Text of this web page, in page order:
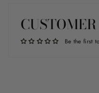
Be the first